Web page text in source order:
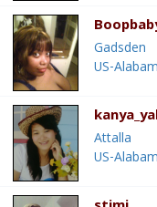
Gadsden
US-
Attalla
US-